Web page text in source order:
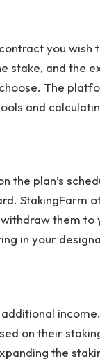
you wish
stake, and the
The
and
the plan’s
StakingFarm
them to
in your
on their
the